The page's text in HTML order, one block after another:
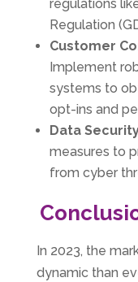
regulations
Regulation
Customer
Implement
systems to
opt-ins and
Data
measures to
from cyber
In 2023, the
dynamic than